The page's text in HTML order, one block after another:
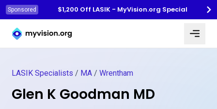
Sponsored
$1,200 Off LASIK - MyVision.org Special
Myvision.org Home
LASIK Specialists / MA / Wrentham
Glen K Goodman MD